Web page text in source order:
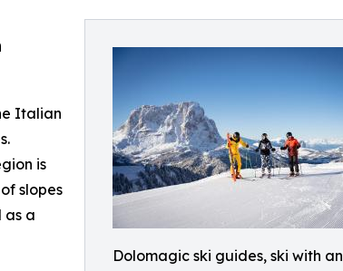
Dolomagic ski guides, ski with an
Italian
is
slopes
as a